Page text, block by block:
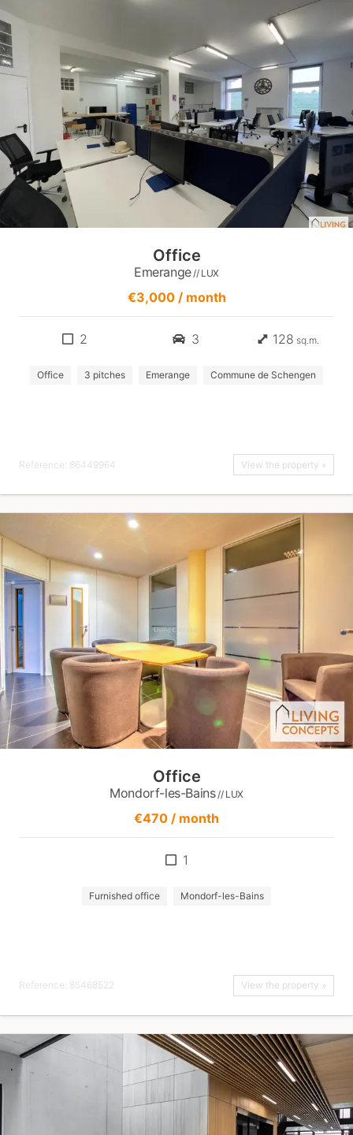
Office
Emerange// LUX
€3,000 / month
2 3 128 sq.m.
Office 3 pitches Emerange Commune de Schengen
Reference: 86449964 View the property »
Office
Mondorf-les-Bains// LUX
€470 / month
1
Furnished office Mondorf-les-Bains
Reference: 85468522 View the property »